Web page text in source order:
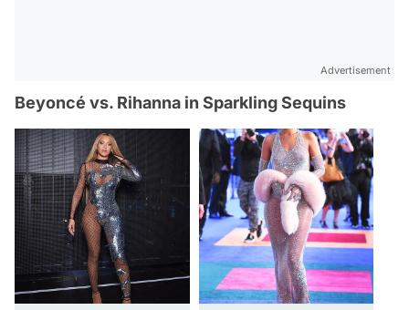
Advertisement
Beyoncé vs. Rihanna in Sparkling Sequins